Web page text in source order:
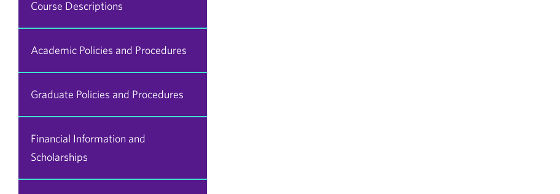
Course Descriptions
Academic Policies and Procedures
Graduate Policies and Procedures
Financial Information and
Scholarships